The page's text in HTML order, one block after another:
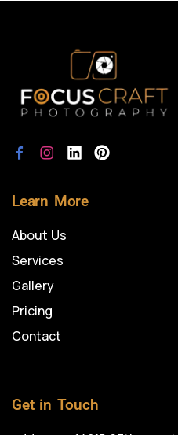
Learn More
About Us
Services
Gallery
Pricing
Contact
Get in Touch